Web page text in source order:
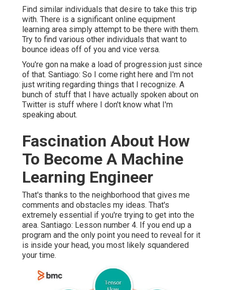
Find similar individuals that desire to take this trip
with. There is a significant online equipment
learning area simply attempt to be there with them.
Try to find various other individuals that want to
bounce ideas off of you and vice versa.
You're gon na make a load of progression just since
of that. Santiago: So I come right here and I'm not
just writing regarding things that I recognize. A
bunch of stuff that I have actually spoken about on
Twitter is stuff where I don't know what I'm
speaking about.
Fascination About How
To Become A Machine
Learning Engineer
That's thanks to the neighborhood that gives me
comments and obstacles my ideas. That's
extremely essential if you're trying to get into the
area. Santiago: Lesson number 4. If you end up a
program and the only point you need to reveal for it
is inside your head, you most likely squandered
your time.